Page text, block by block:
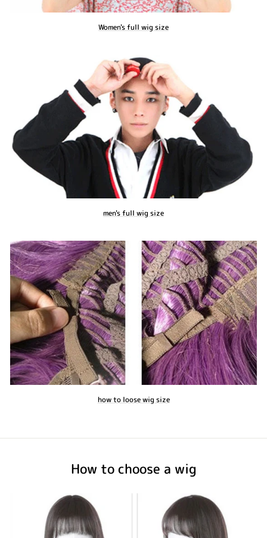
Women's full wig size
men's full wig size
how to loose wig size
How to choose a wig